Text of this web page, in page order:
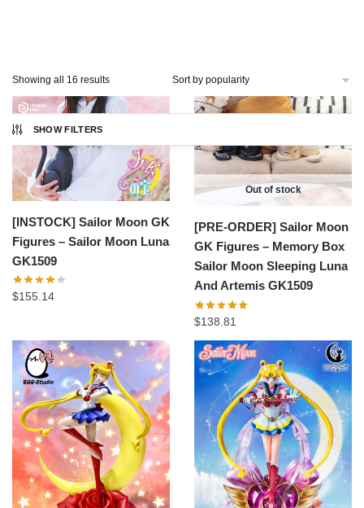
SHOW FILTERS
Showing all 16 resultsSorted
popularity
[INSTOCK] Sailor Moon GK
Figures – Sailor Moon Luna
GK1509
$155.14
Out of stock
[PRE-ORDER] Sailor Moon
GK Figures – Memory Box
Sailor Moon Sleeping Luna
And Artemis GK1509
$138.81